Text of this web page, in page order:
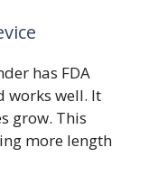
has FDA
works well. It
grow. This
more length